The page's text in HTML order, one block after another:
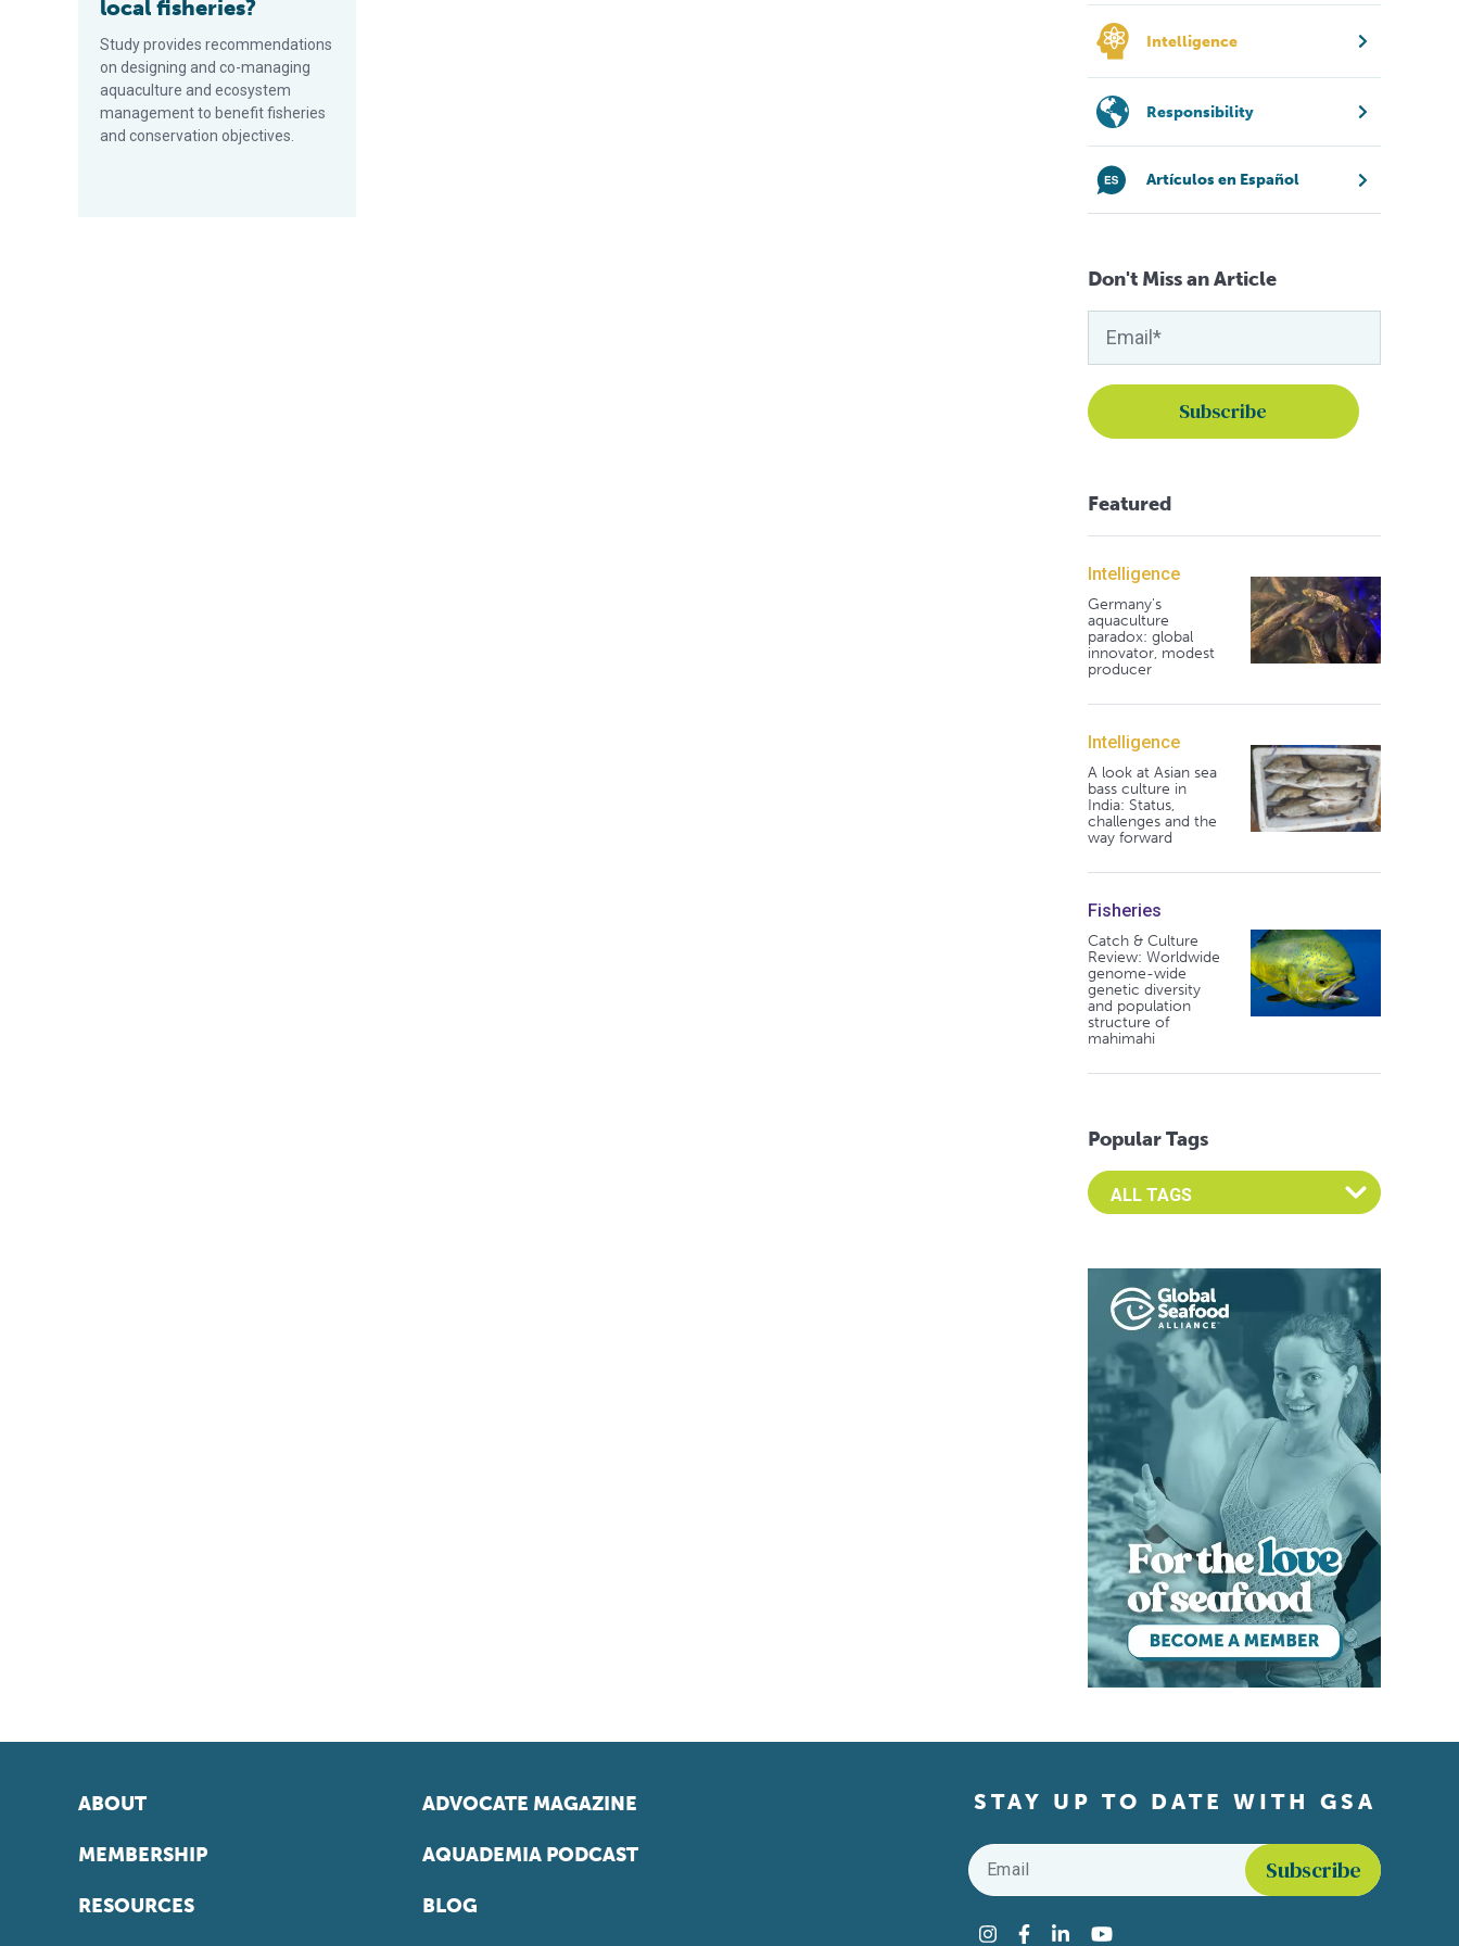
local fisheries?
Study provides recommendations
on designing and co-managing
aquaculture and ecosystem
management to benefit fisheries
and conservation objectives.
Intelligence
Responsibility
Artículos en Español
Don't Miss an Article
Featured
Intelligence
Germany's
aquaculture
paradox: global
innovator, modest
producer
Intelligence
A look at Asian sea
bass culture in
India: Status,
challenges and the
way forward
Fisheries
Catch & Culture
Review: Worldwide
genome-wide
genetic diversity
and population
structure of
mahimahi
Popular Tags
Select an Advocate Tag to view it's posts
ABOUT
MEMBERSHIP
RESOURCES
ADVOCATE MAGAZINE
AQUADEMIA PODCAST
BLOG
STAY UP TO DATE WITH GSA
Email
Instagram
Facebook
LinkedInYouTube